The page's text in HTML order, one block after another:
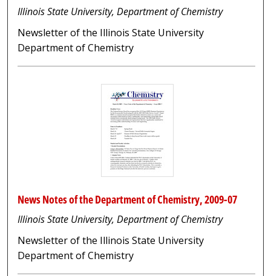
Illinois State University, Department of Chemistry
Newsletter of the Illinois State University
Department of Chemistry
News Notes of the Department of Chemistry, 2009-07
Illinois State University, Department of Chemistry
Newsletter of the Illinois State University
Department of Chemistry